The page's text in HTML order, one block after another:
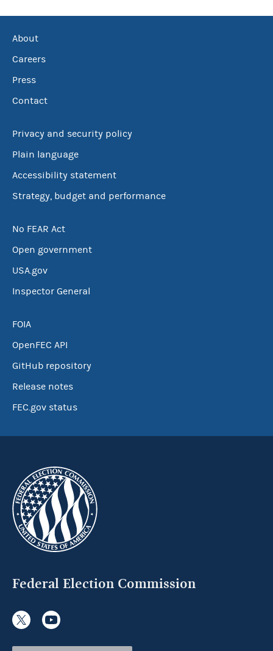
About
Careers
Press
Contact
Privacy and security policy
Plain language
Accessibility statement
Strategy, budget and performance
No FEAR Act
Open government
USA.gov
Inspector General
FOIA
OpenFEC API
GitHub repository
Release notes
FEC.gov status
Federal Election Commission